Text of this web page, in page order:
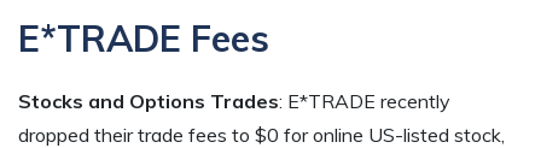
E*TRADE Fees
Stocks and Options Trades: E*TRADE recently
dropped their trade fees to $0 for online US-listed stock,